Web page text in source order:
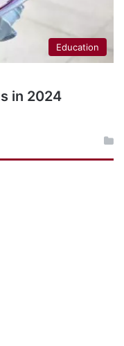
Education
in 2024